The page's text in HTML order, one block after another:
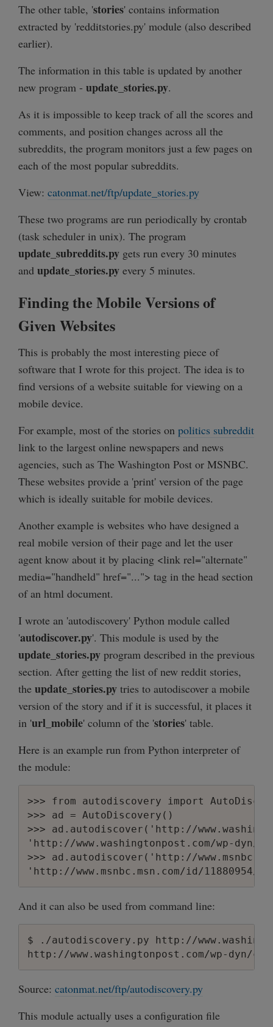
The other table, 'stories' contains information
extracted by 'redditstories.py' module (also described
earlier).
The information in this table is updated by another
new program - update_stories.py.
As it is impossible to keep track of all the scores and
comments, and position changes across all the
subreddits, the program monitors just a few pages on
each of the most popular subreddits.
View: catonmat.net/ftp/update_stories.py
These two programs are run periodically by crontab
(task scheduler in unix). The program
update_subreddits.py gets run every 30 minutes
and update_stories.py every 5 minutes.
Finding the Mobile Versions of
Given Websites
This is probably the most interesting piece of
software that I wrote for this project. The idea is to
find versions of a website suitable for viewing on a
mobile device.
For example, most of the stories on politics subreddit
link to the largest online newspapers and news
agencies, such as The Washington Post or MSNBC.
These websites provide a 'print' version of the page
which is ideally suitable for mobile devices.
Another example is websites who have designed a
real mobile version of their page and let the user
agent know about it by placing <link rel="alternate"
media="handheld" href="..."> tag in the head section
of an html document.
I wrote an 'autodiscovery' Python module called
'autodiscover.py'. This module is used by the
update_stories.py program described in the previous
section. After getting the list of new reddit stories,
the update_stories.py tries to autodiscover a mobile
version of the story and if it is successful, it places it
in 'url_mobile' column of the 'stories' table.
Here is an example run from Python interpreter of
the module:
>>> from autodiscovery import
>>> ad = AutoDiscovery()
>>> ad.autodiscover('http://
'http://www.washingtonpost.com/wp-dyn/
>>> ad.autodiscover('http://
And it can also be used from command line:
$ ./autodiscovery.py http://
Source: catonmat.net/ftp/autodiscovery.py
This module actually uses a configuration file